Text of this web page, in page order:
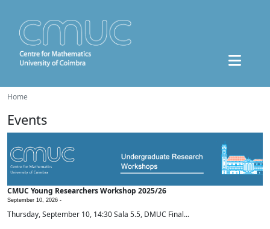
Home
Events
CMUC Young Researchers Workshop 2025/26
September 10, 2026 -
Thursday, September 10, 14:30 Sala 5.5, DMUC Final...